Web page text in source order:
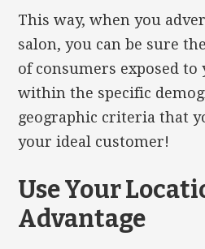
This way, when you
salon, you can be sure
of consumers exposed to
within the specific
geographic criteria that
your ideal customer!
Use Your
Advantage